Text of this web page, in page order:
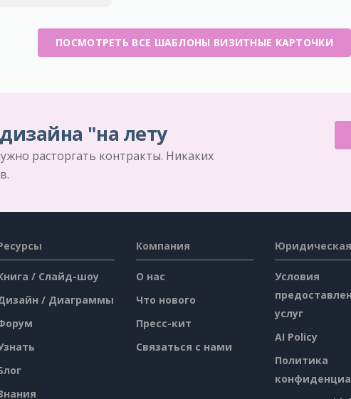
ПОСМОТРЕТЬ ВСЕ ШАБЛОНЫ ВИЗИТНЫЕ КАРТОЧКИ
"на лету
расторгать контракты. Никаких
/ Слайд-шоу
/ Диаграммы
Компания
О нас
Что нового
Пресс-кит
Связаться с нами
Юридическая
Условия
услуг
AI Policy
Политика